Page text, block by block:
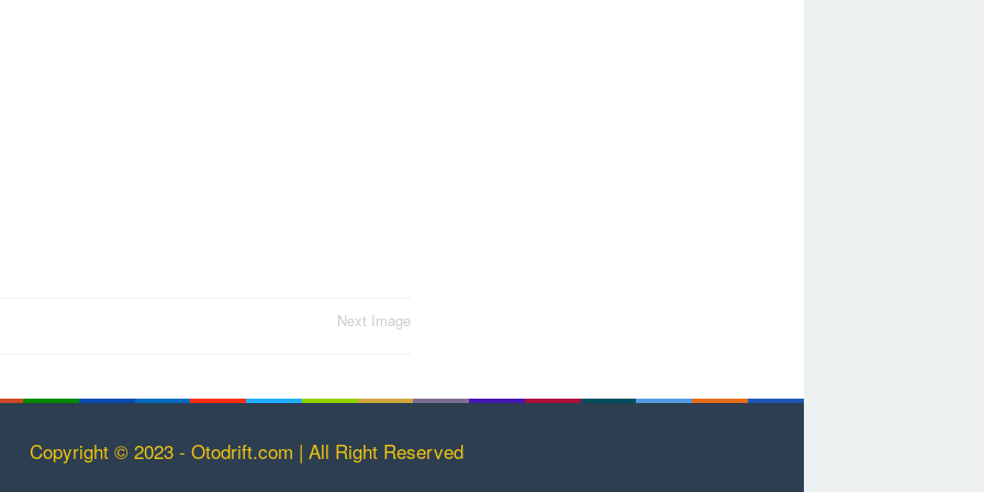
Next Image
Copyright © 2023 - Otodrift.com | All Right Reserved